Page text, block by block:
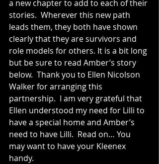
a new chapter to add to each of their
stories.  Wherever this new path
leads them, they both have shown
clearly that they are survivors and
role models for others. It is a bit long
but be sure to read Amber’s story
below.  Thank you to Ellen Nicolson
Walker for arranging this
partnership.  I am very grateful that
Ellen understood my need for Lilli to
have a special home and Amber’s
need to have Lilli.  Read on… You
may want to have your Kleenex
handy.